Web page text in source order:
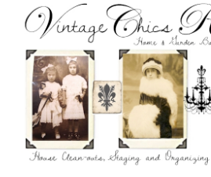
content